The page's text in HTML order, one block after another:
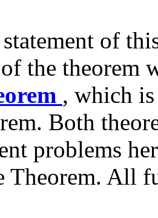
of
the theorem
, which
Both
problems
Theorem. All